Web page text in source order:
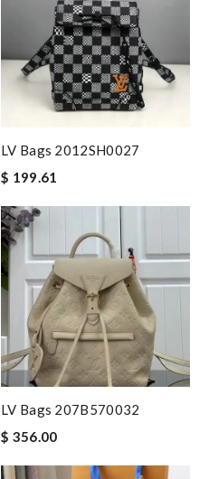
LV Bags 2012SH0027
$ 199.61
LV Bags 207B570032
$ 356.00